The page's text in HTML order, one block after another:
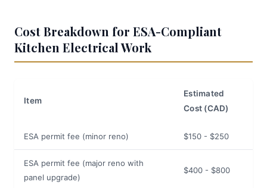
Cost Breakdown for ESA-Compliant
Kitchen Electrical Work
Item
Estimated
Cost (CAD)
ESA permit fee (minor reno) $150 - $250
ESA permit fee (major reno with
panel upgrade)
$400 - $800